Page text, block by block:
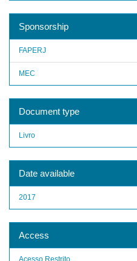
Sponsorship
FAPERJ
MEC
Document type
Livro
Date available
2017
Access
Acesso Restrito